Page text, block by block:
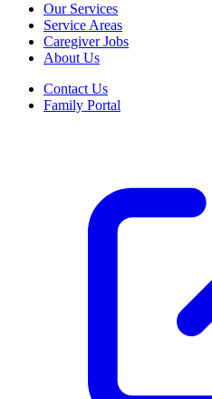
Our Services
Service Areas
Caregiver Jobs
About Us
Contact Us
Family Portal